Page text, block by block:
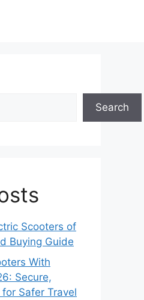
Search
Scooters of
Buying Guide
With
Secure,
Safer Travel